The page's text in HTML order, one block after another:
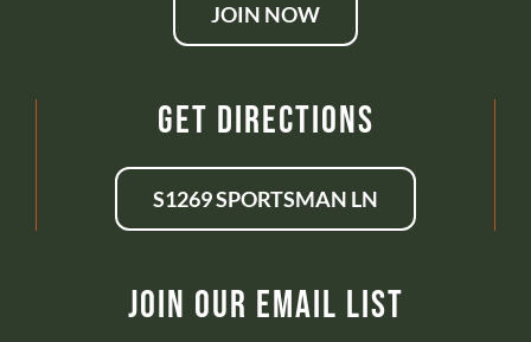
JOIN NOW
Get Directions
S1269 SPORTSMAN LN
Join Our Email List